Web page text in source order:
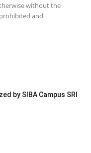
without the
and
by SIBA Campus SRI